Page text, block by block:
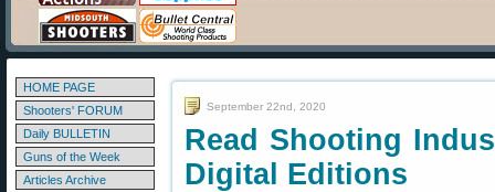
HOME PAGE
Shooters' FORUM
Daily BULLETIN
Guns of the Week
Articles Archive
September 22nd, 2020
Read Shooting
Digital Editions